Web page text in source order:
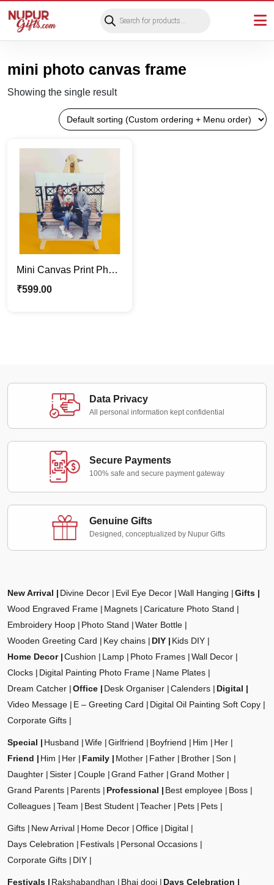
search
mini photo canvas frame
Showing the single result
Mini Canvas Print Photo
Frame Standee |
₹599.00
Data Privacy
All personal information kept confidential
Secure Payments
100% safe and secure payment gateway
Genuine Gifts
Designed, conceptualized by Nupur Gifts
New Arrival Divine Decor Evil Eye Decor Wall Hanging
Gifts
Wood Engraved Frame
Magnets
Caricature Photo Stand
Embroidery Hoop
Photo Stand
Water Bottle
Wooden Greeting Card
Key chains DIY
Kids DIY
Home Decor
Cushion Lamp Photo Frames
Wall Decor
Clocks
Digital Painting Photo Frame
Name Plates
Dream Catcher
Office Desk Organiser Calenders
Digital
Video Message
E – Greeting Card
Digital Oil Painting Soft Copy
Corporate Gifts
Special Husband Wife Girlfriend Boyfriend Him
Her
Friend
Him Her Family Mother Father Brother
Son
Daughter
Sister Couple Grand Father
Grand Mother
Grand Parents
Parents Professional Best employee
Boss
Colleagues
Team Best Student Teacher Pets Pets
Gifts New Arrival Home Decor Office
Digital
Days Celebration
Festivals
Personal Occasions
Corporate Gifts
DIY
Festivals Rakshabandhan Bhai dooj
Days Celebration